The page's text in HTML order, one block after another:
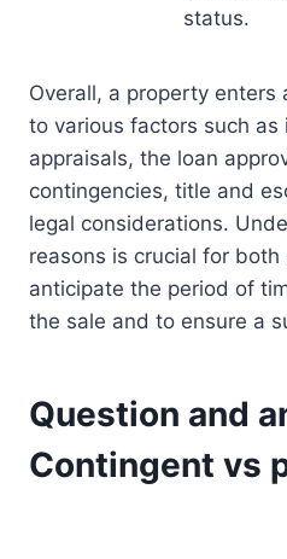
status.
Overall, a property enters
to various factors such as
appraisals, the loan
contingencies, title and
legal considerations.
reasons is crucial for
anticipate the period of
the sale and to ensure a
Question and
Contingent vs